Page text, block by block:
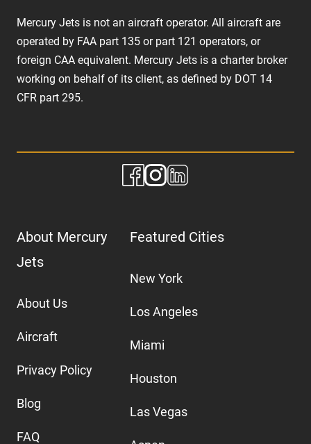
Mercury Jets is not an aircraft operator. All aircraft are
operated by FAA part 135 or part 121 operators, or
foreign CAA equivalent. Mercury Jets is a charter broker
working on behalf of its client, as defined by DOT 14
CFR part 295.
About Mercury
Jets
About Us
Aircraft
Privacy Policy
Blog
FAQ
Featured Cities
New York
Los Angeles
Miami
Houston
Las Vegas